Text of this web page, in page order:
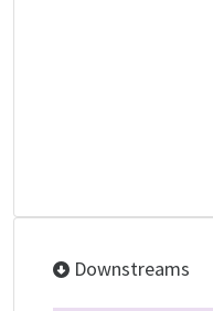
Downstreams